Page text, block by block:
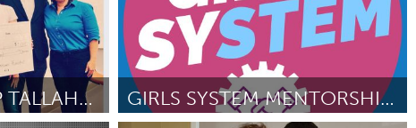
GIRLS ROCK CAMP TALLAHASSEE GIRLS SYSTEM MENTORSHIP PROGRAM